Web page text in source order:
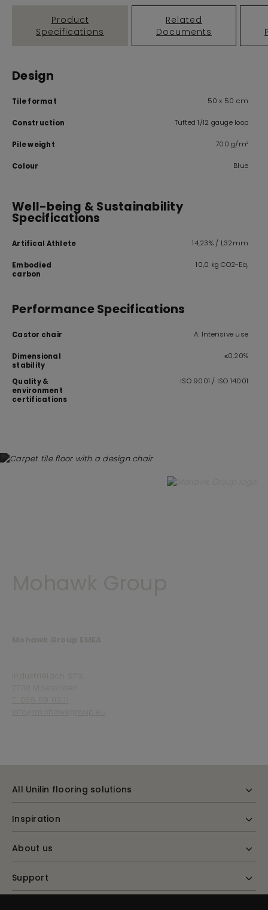
Product
Specifications
Related
Documents
Design
Tile format 50 x 50 cm
Construction Tufted 1/12 gauge loop
Pile weight 700 g/m²
Colour Blue
Well-being & Sustainability
Specifications
Artifical Athlete 14,23% / 1,32mm
Embodied
carbon
10,0 kg CO2-Eq.
Performance Specifications
Castor chair A: Intensive use
Dimensional
stability
≤0,20%
Quality &
environment
certifications
ISO 9001 / ISO 14001
All Unilin flooring solutions
Inspiration
About us
Support